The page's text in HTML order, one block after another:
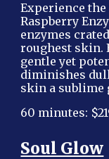
Experience
Raspberry
enzymes
roughest skin.
gentle yet
diminishes
skin a sublime
60 minutes:
Soul Glow